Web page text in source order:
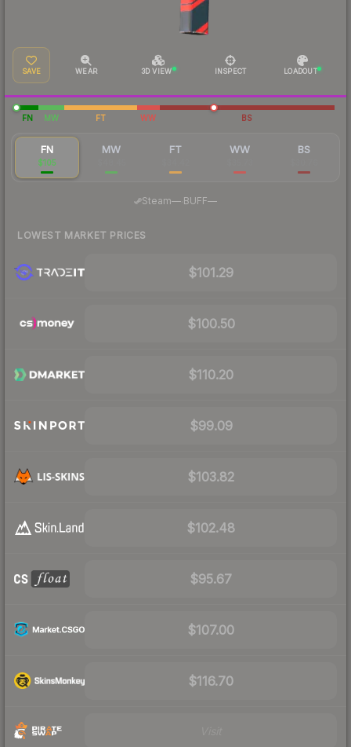
SAVE WEAR 3D VIEW INSPECT LOADOUT
FN MW FT WW BS
FN
$105
MW FT WW BS
Steam— BUFF—
LOWEST MARKET PRICES
$101.29
$100.50
$110.20
$99.09
$103.82
$102.48
$95.67
$107.00
$116.70